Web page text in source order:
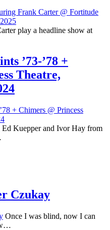
play a headline show at
’73-’78 +
Theatre,
Ed Kuepper and Ivor Hay from
Czukay
Once I was blind, now I can